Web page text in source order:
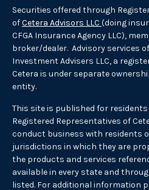
Securities offered through
ofCetera Advisors LLC (doing
CFGA Insurance Agency LLC),
broker/dealer. Advisory services
Investment Advisers LLC, a
Cetera is under separate
entity.
This site is published for
Registered Representatives of
conduct business with residents
jurisdictions in which they are
the products and services
available in every state and
listed. For additional information